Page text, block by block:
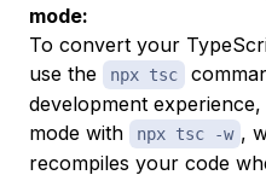
mode:
To convert your
use the
npx tsc
development
mode with
npx tsc -w ,
recompiles your code